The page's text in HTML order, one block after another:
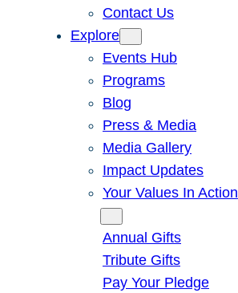
Contact Us
Explore
Events Hub
Programs
Blog
Press & Media
Media Gallery
Impact Updates
Your Values In Action
Annual Gifts
Tribute Gifts
Pay Your Pledge